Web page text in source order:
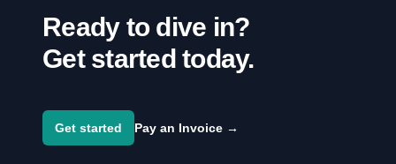
Ready to dive in?
Get started today.
Get started Pay an Invoice →